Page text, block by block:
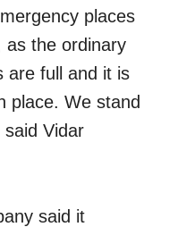
places
as the ordinary
are full and it is
place. We stand
said Vidar
said it